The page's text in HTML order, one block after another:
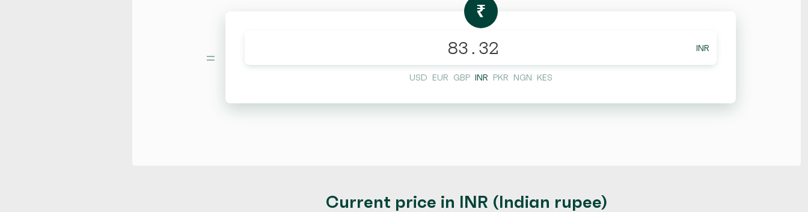
=
₹
INR
USD EUR GBP INR PKR NGN KES
Current price in INR (Indian rupee)